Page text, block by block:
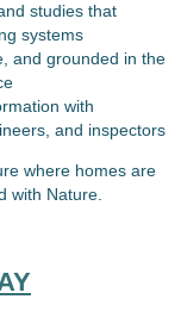
studies that
systems
and grounded in the
with
and inspectors
where homes are
with Nature.